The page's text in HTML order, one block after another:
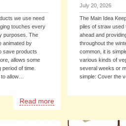
we use need
touches every
purposes. The
animated by
save products
allows some
of time.
allow…
Read more
July 20, 2026
The Main Idea
piles of straw used
ahead and
throughout the
common, it is
various kinds of
several weeks or
simple: Cover the